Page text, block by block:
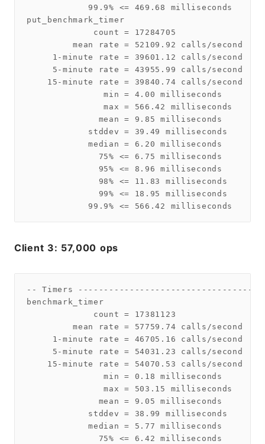
            99.9% <= 469.68 milliseconds
put_benchmark_timer
             count = 17284705
         mean rate = 52109.92 calls/second
     1-minute rate = 39601.12 calls/second
     5-minute rate = 43955.99 calls/second
    15-minute rate = 39840.74 calls/second
               min = 4.00 milliseconds
               max = 566.42 milliseconds
              mean = 9.85 milliseconds
            stddev = 39.49 milliseconds
            median = 6.20 milliseconds
              75% <= 6.75 milliseconds
              95% <= 8.96 milliseconds
              98% <= 11.83 milliseconds
              99% <= 18.95 milliseconds
Client 3: 57,000 ops
-- Timers
benchmark_timer
             count = 17381123
         mean rate = 57759.74 calls/second
     1-minute rate = 46705.16 calls/second
     5-minute rate = 54031.23 calls/second
    15-minute rate = 54070.53 calls/second
               min = 0.18 milliseconds
               max = 503.15 milliseconds
              mean = 9.05 milliseconds
            stddev = 38.99 milliseconds
            median = 5.77 milliseconds
              75% <= 6.42 milliseconds